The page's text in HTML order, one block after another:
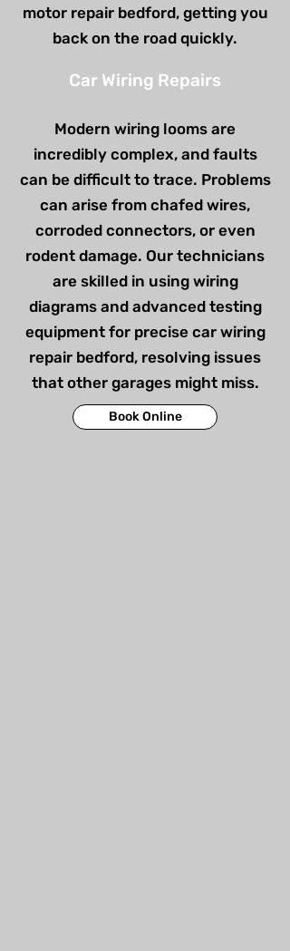
motor repair bedford, getting you
back on the road quickly.
Car Wiring Repairs
Modern wiring looms are
incredibly complex, and faults
can be difficult to trace. Problems
can arise from chafed wires,
corroded connectors, or even
rodent damage. Our technicians
are skilled in using wiring
diagrams and advanced testing
equipment for precise car wiring
repair bedford, resolving issues
that other garages might miss.
Book Online